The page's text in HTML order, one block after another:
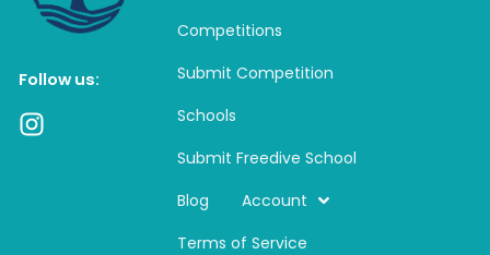
Follow us:
I
Competitions
Submit Competition
Schools
Submit Freedive School
Blog
Account
Terms of Service